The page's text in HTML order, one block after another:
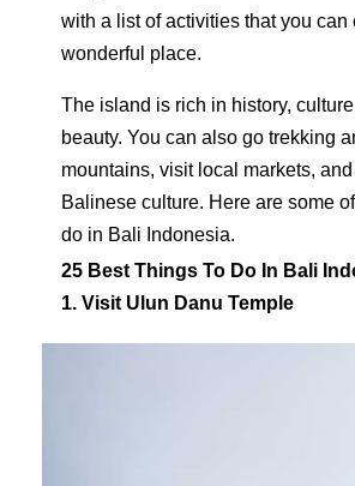
with a list of activities that you can
wonderful place.
The island is rich in history,
beauty. You can also go trekking
mountains, visit local markets,
Balinese culture. Here are some
do in Bali Indonesia.
25 Best Things To Do In Bali
1. Visit Ulun Danu Temple